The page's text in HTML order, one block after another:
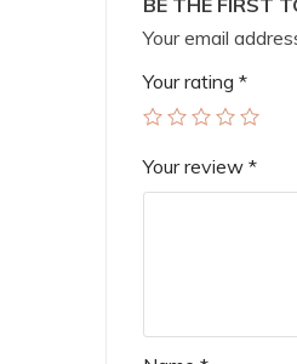
BE THE FIRST
Your email
Your rating *
Your review *